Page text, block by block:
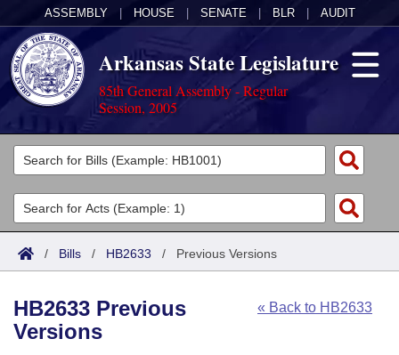
ASSEMBLY HOUSE SENATE BLR AUDIT
Arkansas State Legislature
85th General Assembly - Regular
Session, 2005
Legislators
List All
Search
Committees
Joint
House
Acts
Search by Range
Advanced Search
Bills
Search by Range
Calendars
/ Bills / HB2633 / Previous Versions
« Back to HB2633
HB2633 Previous
Versions